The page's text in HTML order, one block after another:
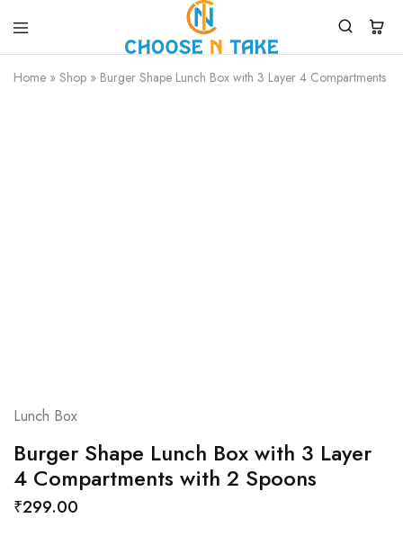
Choose
N
Take
Quality
Products
for
Home » Shop » Burger Shape Lunch Box with 3 Layer 4 Compartments
Lunch Box
Burger Shape Lunch Box with 3 Layer
4 Compartments with 2 Spoons
₹299.00